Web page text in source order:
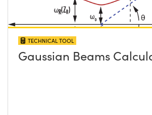
TECHNICAL TOOL
Gaussian Beams